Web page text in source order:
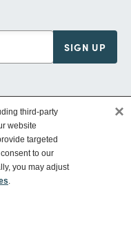
SIGN UP
third-party
website
targeted
to our
you may adjust
.
×